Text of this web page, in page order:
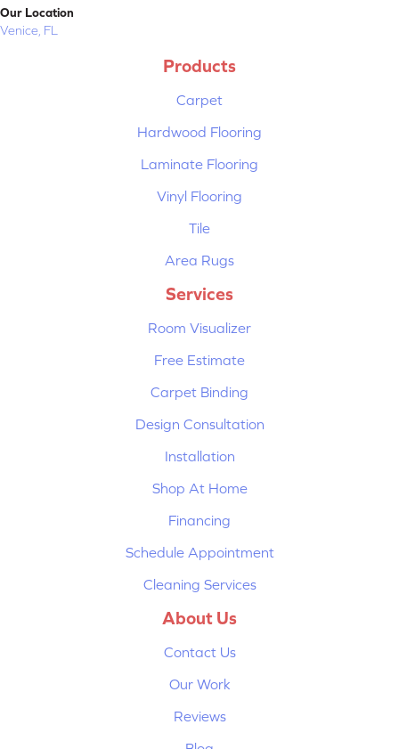
Our Location
Venice, FL
Products
Carpet
Hardwood Flooring
Laminate Flooring
Vinyl Flooring
Tile
Area Rugs
Services
Room Visualizer
Free Estimate
Carpet Binding
Design Consultation
Installation
Shop At Home
Financing
Schedule Appointment
Cleaning Services
About Us
Contact Us
Our Work
Reviews